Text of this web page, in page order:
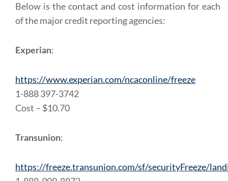
Below is the contact and cost information for each
of the major credit reporting agencies:
Experian:
https://www.experian.com/ncaconline/freeze
1-888 397-3742
Cost – $10.70
Transunion:
https://freeze.transunion.com/sf/securityFreeze/